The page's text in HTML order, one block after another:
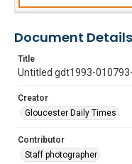
Document Details
Title
Untitled gdt1993-
Creator
Gloucester Daily Times
Contributor
Staff photographer